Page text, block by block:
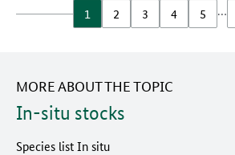
1 2 3 4 5 …
MORE ABOUT THE TOPIC
In-situ stocks
Species list In situ